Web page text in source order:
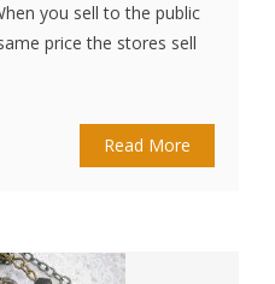
you sell to the public
price the stores sell
Read More